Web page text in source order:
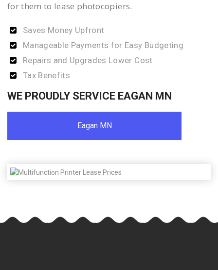
for them to lease photocopiers.
Saves Money Upfront
Manageable Payments for Easy Budgeting
Repairs and Upgrades Lower Cost
Tax Benefits
WE PROUDLY SERVICE EAGAN MN
Eagan MN